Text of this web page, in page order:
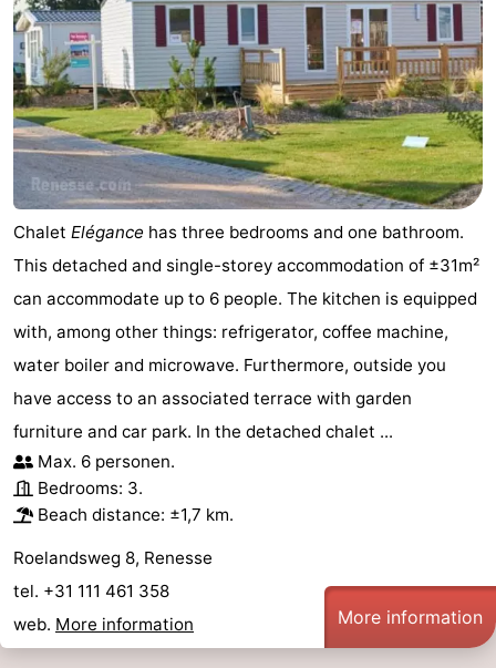
Chalet Elégance has three bedrooms and one bathroom.
This detached and single-storey accommodation of ±31m²
can accommodate up to 6 people. The kitchen is equipped
with, among other things: refrigerator, coffee machine,
water boiler and microwave. Furthermore, outside you
have access to an associated terrace with garden
furniture and car park. In the detached chalet ...
Max. 6 personen.
Bedrooms: 3.
Beach distance: ±1,7 km.
Roelandsweg 8, Renesse
tel. +31 111 461 358
web. More information More information